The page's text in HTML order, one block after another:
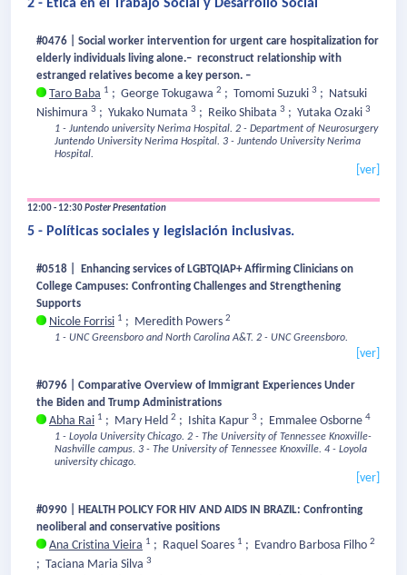
2 - Ética en el Trabajo Social y Desarrollo Social
#0476 | Social worker intervention for urgent care hospitalization for
elderly individuals living alone.– reconstruct relationship with
estranged relatives become a key person. –
Taro Baba 1 ; George Tokugawa 2 ; Tomomi Suzuki 3 ; Natsuki
Nishimura 3 ; Yukako Numata 3 ; Reiko Shibata 3 ; Yutaka Ozaki 3
1 - Juntendo university Nerima Hospital. 2 - Department of Neurosurgery
Juntendo University Nerima Hospital. 3 - Juntendo University Nerima
Hospital.
[ver]
12:00 - 12:30Poster Presentation
5 - Políticas sociales y legislación inclusivas.
#0518 | Enhancing services of LGBTQIAP+ Affirming Clinicians on
College Campuses: Confronting Challenges and Strengthening
Supports
Nicole Forrisi 1 ; Meredith Powers 2
1 - UNC Greensboro and North Carolina A&T. 2 - UNC Greensboro.
[ver]
#0796 | Comparative Overview of Immigrant Experiences Under
the Biden and Trump Administrations
Abha Rai 1 ; Mary Held 2 ; Ishita Kapur 3 ; Emmalee Osborne 4
1 - Loyola University Chicago. 2 - The University of Tennessee Knoxville-
Nashville campus. 3 - The University of Tennessee Knoxville. 4 - Loyola
university chicago.
[ver]
#0990 | HEALTH POLICY FOR HIV AND AIDS IN BRAZIL: Confronting
neoliberal and conservative positions
Ana Cristina Vieira 1 ; Raquel Soares 1 ; Evandro Barbosa Filho 2
; Taciana Maria Silva 3